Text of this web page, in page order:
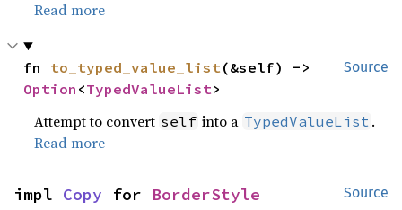
Read more
Source
fn to_typed_value_list
Option <TypedValueList>
Attempt to convert self into a TypedValueList .
Read more
Source
impl Copy for BorderStyle